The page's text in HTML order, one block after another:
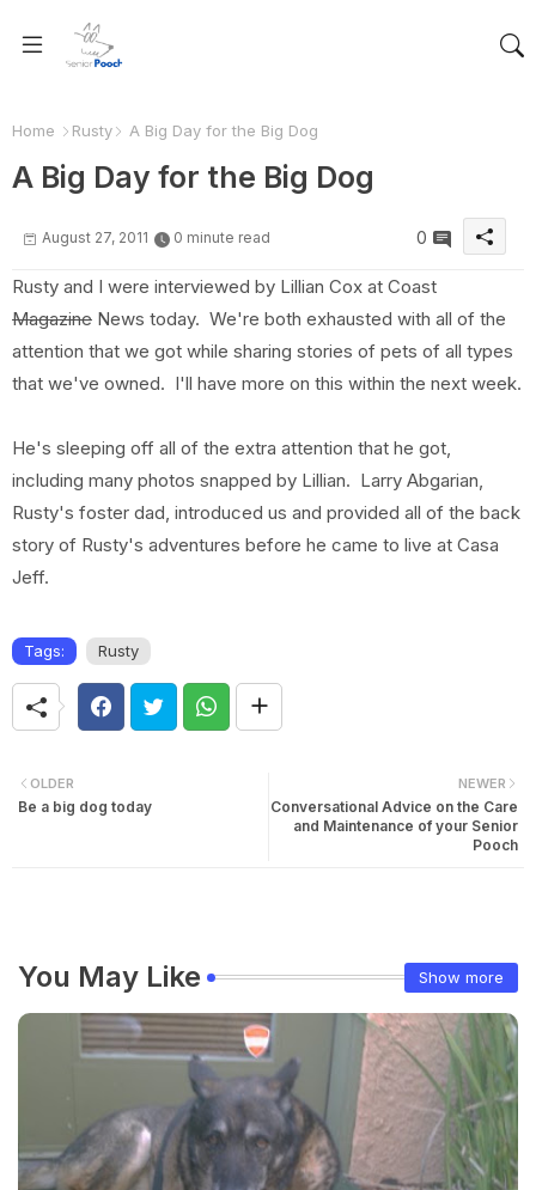
Home Rusty A Big Day for the Big Dog
A Big Day for the Big Dog
August 27, 2011 0 minute read 0
Rusty and I were interviewed by Lillian Cox at Coast
Magazine News today. We're both exhausted with all of the
attention that we got while sharing stories of pets of all types
that we've owned. I'll have more on this within the next week.
He's sleeping off all of the extra attention that he got,
including many photos snapped by Lillian. Larry Abgarian,
Rusty's foster dad, introduced us and provided all of the back
story of Rusty's adventures before he came to live at Casa
Jeff.
Tags: Rusty
NEWER
Conversational Advice on the Care
and Maintenance of your Senior
Pooch
OLDER
Be a big dog today
You May Like Show more